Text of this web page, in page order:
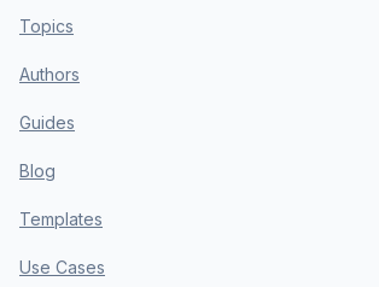
Topics
Authors
Guides
Blog
Templates
Use Cases